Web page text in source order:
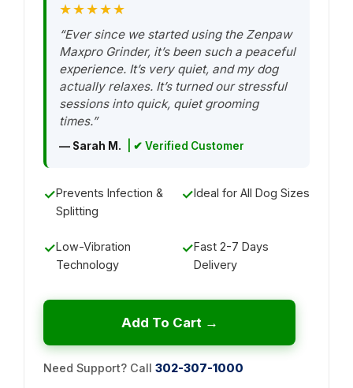
★★★★★
“Ever since we started using the Zenpaw
Maxpro Grinder, it’s been such a peaceful
experience. It’s very quiet, and my dog
actually relaxes. It’s turned our stressful
sessions into quick, quiet grooming
times.”
— Sarah M. | ✔ Verified Customer
✓Prevents Infection &
Splitting
✓Ideal for All Dog Sizes
✓Low-Vibration
Technology
✓Fast 2-7 Days
Delivery
Add To Cart →
Need Support? Call 302-307-1000